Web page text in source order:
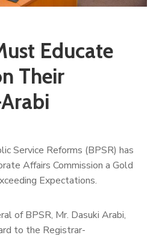
Educate
Their
Service Reforms (BPSR) has
Affairs Commission a Gold
Expectations.
of BPSR, Mr. Dasuki Arabi,
to the Registrar-